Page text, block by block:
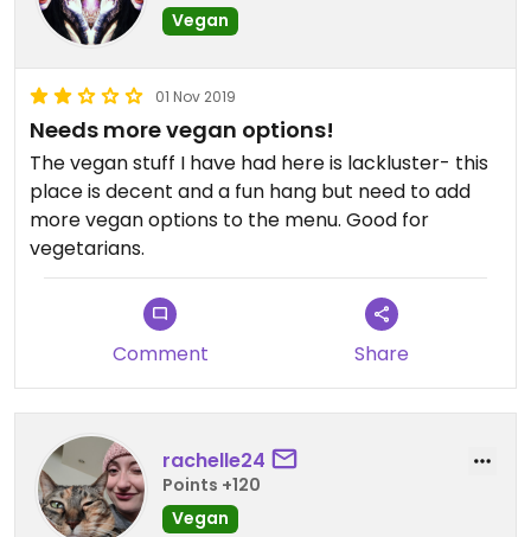
Vegan
01 Nov 2019
Needs more vegan options!
The vegan stuff I have had here is lackluster- this
place is decent and a fun hang but need to add
more vegan options to the menu. Good for
vegetarians.
Comment Share
rachelle24
Points +120
Vegan